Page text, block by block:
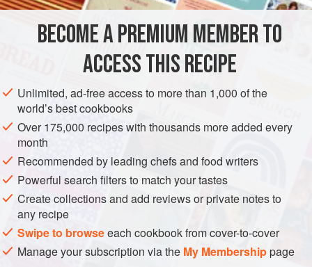
oz. bittersweet chocolate
, coarsely chopped, divided
unsalted butter, softened to room temperature
AMERICAS MEXICO VEGETARIAN
CENTRAL AMERICA
COOKIES
WEDDING/MARRIAGE
METHOD
Heat oven to 375 degrees. Line 2 or 3 cookie sheets with
parchment paper.
FOR THE BROWNIE BASE
Place 1 oz. bittersweet chocolate in a double boiler set
BECOME A PREMIUM MEMBER TO
ACCESS THIS RECIPE
Unlimited, ad-free access to more than 1,000 of the
world’s best cookbooks
Over 175,000 recipes with thousands more added every
month
Recommended by leading chefs and food writers
Powerful search filters to match your tastes
Create collections and add reviews or private notes to
any recipe
Swipe to browseeach cookbook from cover-to-cover
Manage your subscription via the My Membershippage